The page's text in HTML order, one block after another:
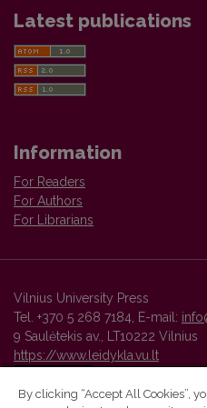
Latest publications
Information
For Readers
For Authors
For Librarians
Vilnius University Press
Tel. +370 5 268 7184, E-mail:
9 Saulėtekis av., LT10222 Vilnius
https://www.leidykla.vu.lt
By clicking “Accept All Cookies”,